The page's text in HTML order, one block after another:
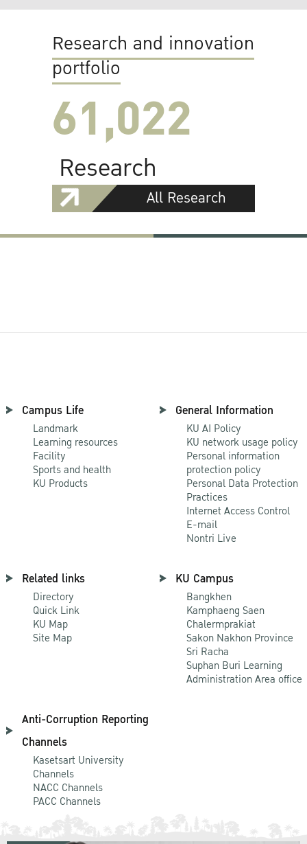
Research and innovation
portfolio
61,022
Research
All Research
Campus Life
Landmark
Learning resources
Facility
Sports and health
KU Products
General Information
KU AI Policy
KU network usage policy
Personal information
protection policy
Personal Data Protection
Practices
Internet Access Control
E-mail
Nontri Live
Related links
Directory
Quick Link
KU Map
Site Map
KU Campus
Bangkhen
Kamphaeng Saen
Chalermprakiat
Sakon Nakhon Province
Sri Racha
Suphan Buri Learning
Administration Area office
Anti-Corruption Reporting
Channels
Kasetsart University
Channels
NACC Channels
PACC Channels